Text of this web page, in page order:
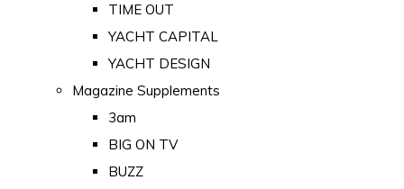
TIME OUT
YACHT CAPITAL
YACHT DESIGN
Magazine Supplements
3am
BIG ON TV
BUZZ